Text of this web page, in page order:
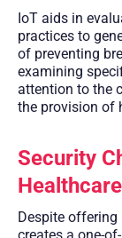
IoT aids in
practices to
of preventing
examining
attention to the
the provision of
Security
Healthcare
Despite